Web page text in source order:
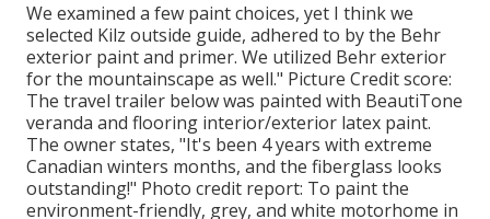
We examined a few paint choices, yet I think we
selected Kilz outside guide, adhered to by the Behr
exterior paint and primer. We utilized Behr exterior
for the mountainscape as well." Picture Credit score:
The travel trailer below was painted with BeautiTone
veranda and flooring interior/exterior latex paint.
The owner states, "It's been 4 years with extreme
Canadian winters months, and the fiberglass looks
outstanding!" Photo credit report: To paint the
environment-friendly, grey, and white motorhome in